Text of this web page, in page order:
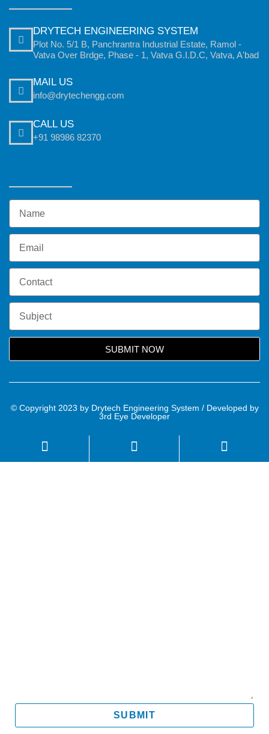
DRYTECH ENGINEERING SYSTEM
Plot No. 5/1 B, Panchrantra Industrial Estate, Ramol -
Vatva Over Brdge, Phase - 1, Vatva G.I.D.C, Vatva, A'bad
MAIL US
info@drytechengg.com
CALL US
+91 98986 82370
SUBMIT NOW
© Copyright 2023 by Drytech Engineering System / Developed by
3rd Eye Developer
SUBMIT